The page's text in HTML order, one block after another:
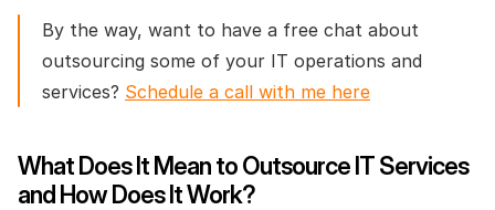
By the way, want to have a free chat about
outsourcing some of your IT operations and
services? Schedule a call with me here
What Does It Mean to Outsource IT Services
and How Does It Work?